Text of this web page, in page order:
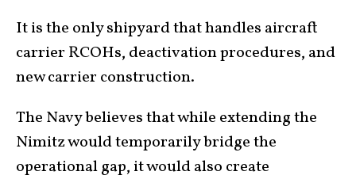
It is the only shipyard that handles aircraft
carrier RCOHs, deactivation procedures, and
new carrier construction.
The Navy believes that while extending the
Nimitz would temporarily bridge the
operational gap, it would also create